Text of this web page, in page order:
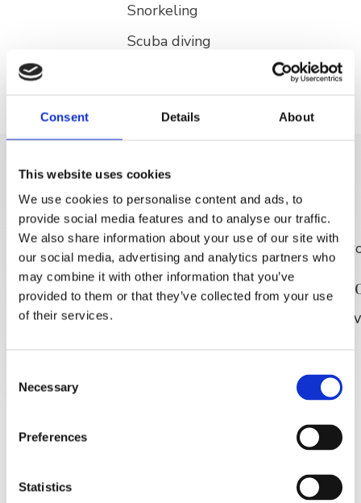
Consent Details About
This website uses cookies
We use cookies to personalise content and ads, to
provide social media features and to analyse our traffic.
We also share information about your use of our site with
our social media, advertising and analytics partners who
may combine it with other information that you’ve
provided to them or that they’ve collected from your use
of their services.
Selection
Necessary
Preferences
Statistics
Snorkeling
Scuba diving
OTKRIJ VIŠE
Plaža Punta rata
PROČITAJ VIŠE
Plaža
PROČITAJ